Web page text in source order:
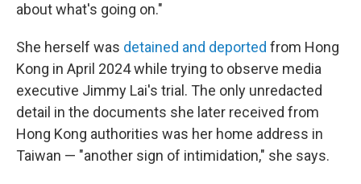
about what's going on."
She herself was detained and deported from Hong
Kong in April 2024 while trying to observe media
executive Jimmy Lai's trial. The only unredacted
detail in the documents she later received from
Hong Kong authorities was her home address in
Taiwan — "another sign of intimidation," she says.